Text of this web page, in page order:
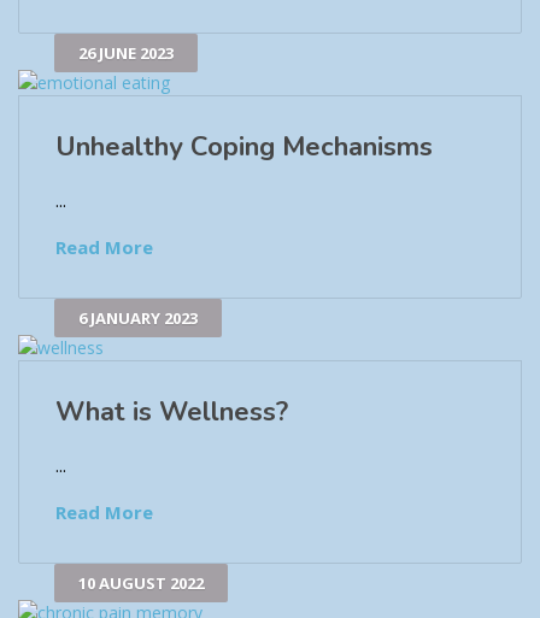
26 JUNE 2023
Unhealthy Coping Mechanisms
...
Read More
6 JANUARY 2023
What is Wellness?
...
Read More
10 AUGUST 2022